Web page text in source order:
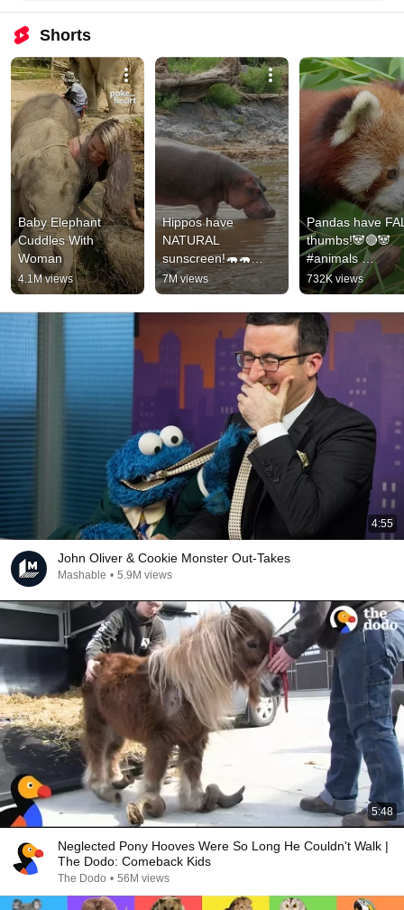
Shorts
Baby Elephant
Cuddles With
Woman
4.1M views
Hippos have
NATURAL
sunscreen!🦛🦛
#animals
#animalfacts #shorts
7M views
Pandas have
thumbs!🐼🔴🐼
#animals
#animalfacts
732K views
4:55
John Oliver & Cookie Monster Out-Takes
Mashable • 5.9M views
5:48
Neglected Pony Hooves Were So Long He Couldn't Walk |
The Dodo: Comeback Kids
The Dodo • 56M views